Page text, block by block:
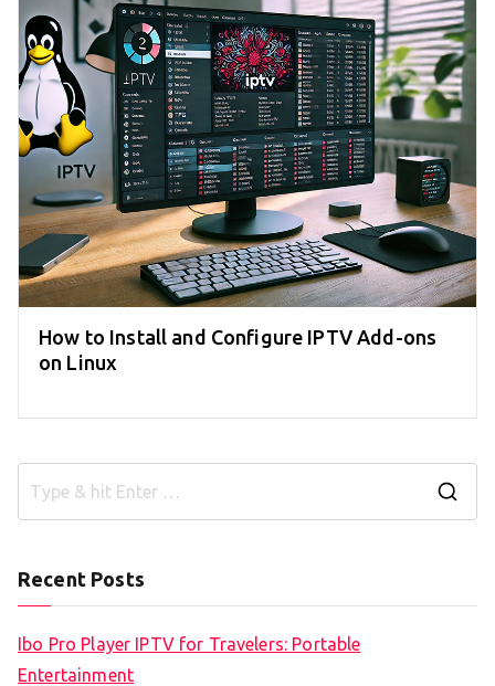
How to Install and Configure IPTV Add-ons
on Linux
Recent Posts
Ibo Pro Player IPTV for Travelers: Portable
Entertainment